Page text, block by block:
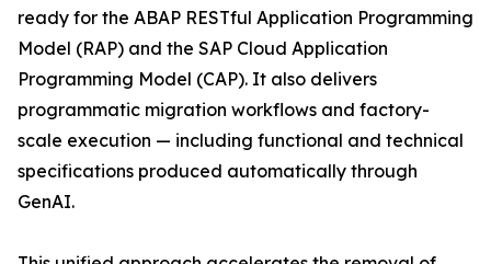
ready for the ABAP RESTful Application Programming
Model (RAP) and the SAP Cloud Application
Programming Model (CAP). It also delivers
programmatic migration workflows and factory-
scale execution — including functional and technical
specifications produced automatically through
GenAI.